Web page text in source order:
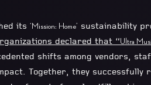
its ‘Mission: Home’ sustainability
declared that “Ultra
shifts among vendors,
Together, they